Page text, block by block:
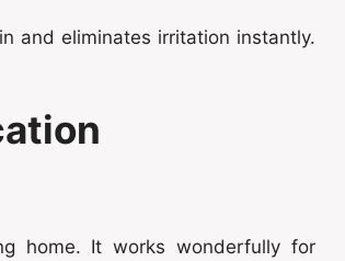
and eliminates irritation instantly.
home. It works wonderfully for